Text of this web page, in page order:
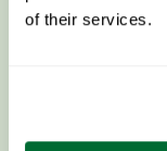
of their services.
Why